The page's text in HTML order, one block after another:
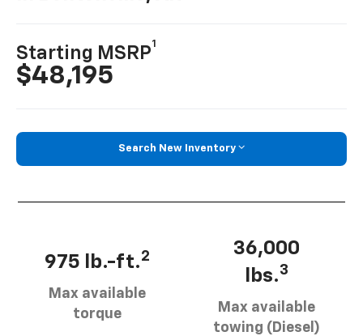
Starting MSRP
1
$48,195
Search New Inventory
975 lb.-ft.2
Max available
torque
36,000
lbs.3
Max available
towing (Diesel)